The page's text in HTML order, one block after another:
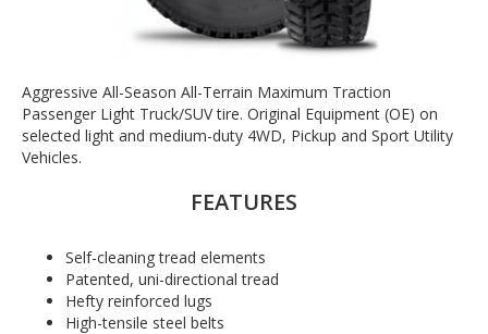
Aggressive All-Season All-Terrain Maximum Traction
Passenger Light Truck/SUV tire. Original Equipment (OE) on
selected light and medium-duty 4WD, Pickup and Sport Utility
Vehicles.
FEATURES
Self-cleaning tread elements
Patented, uni-directional tread
Hefty reinforced lugs
High-tensile steel belts